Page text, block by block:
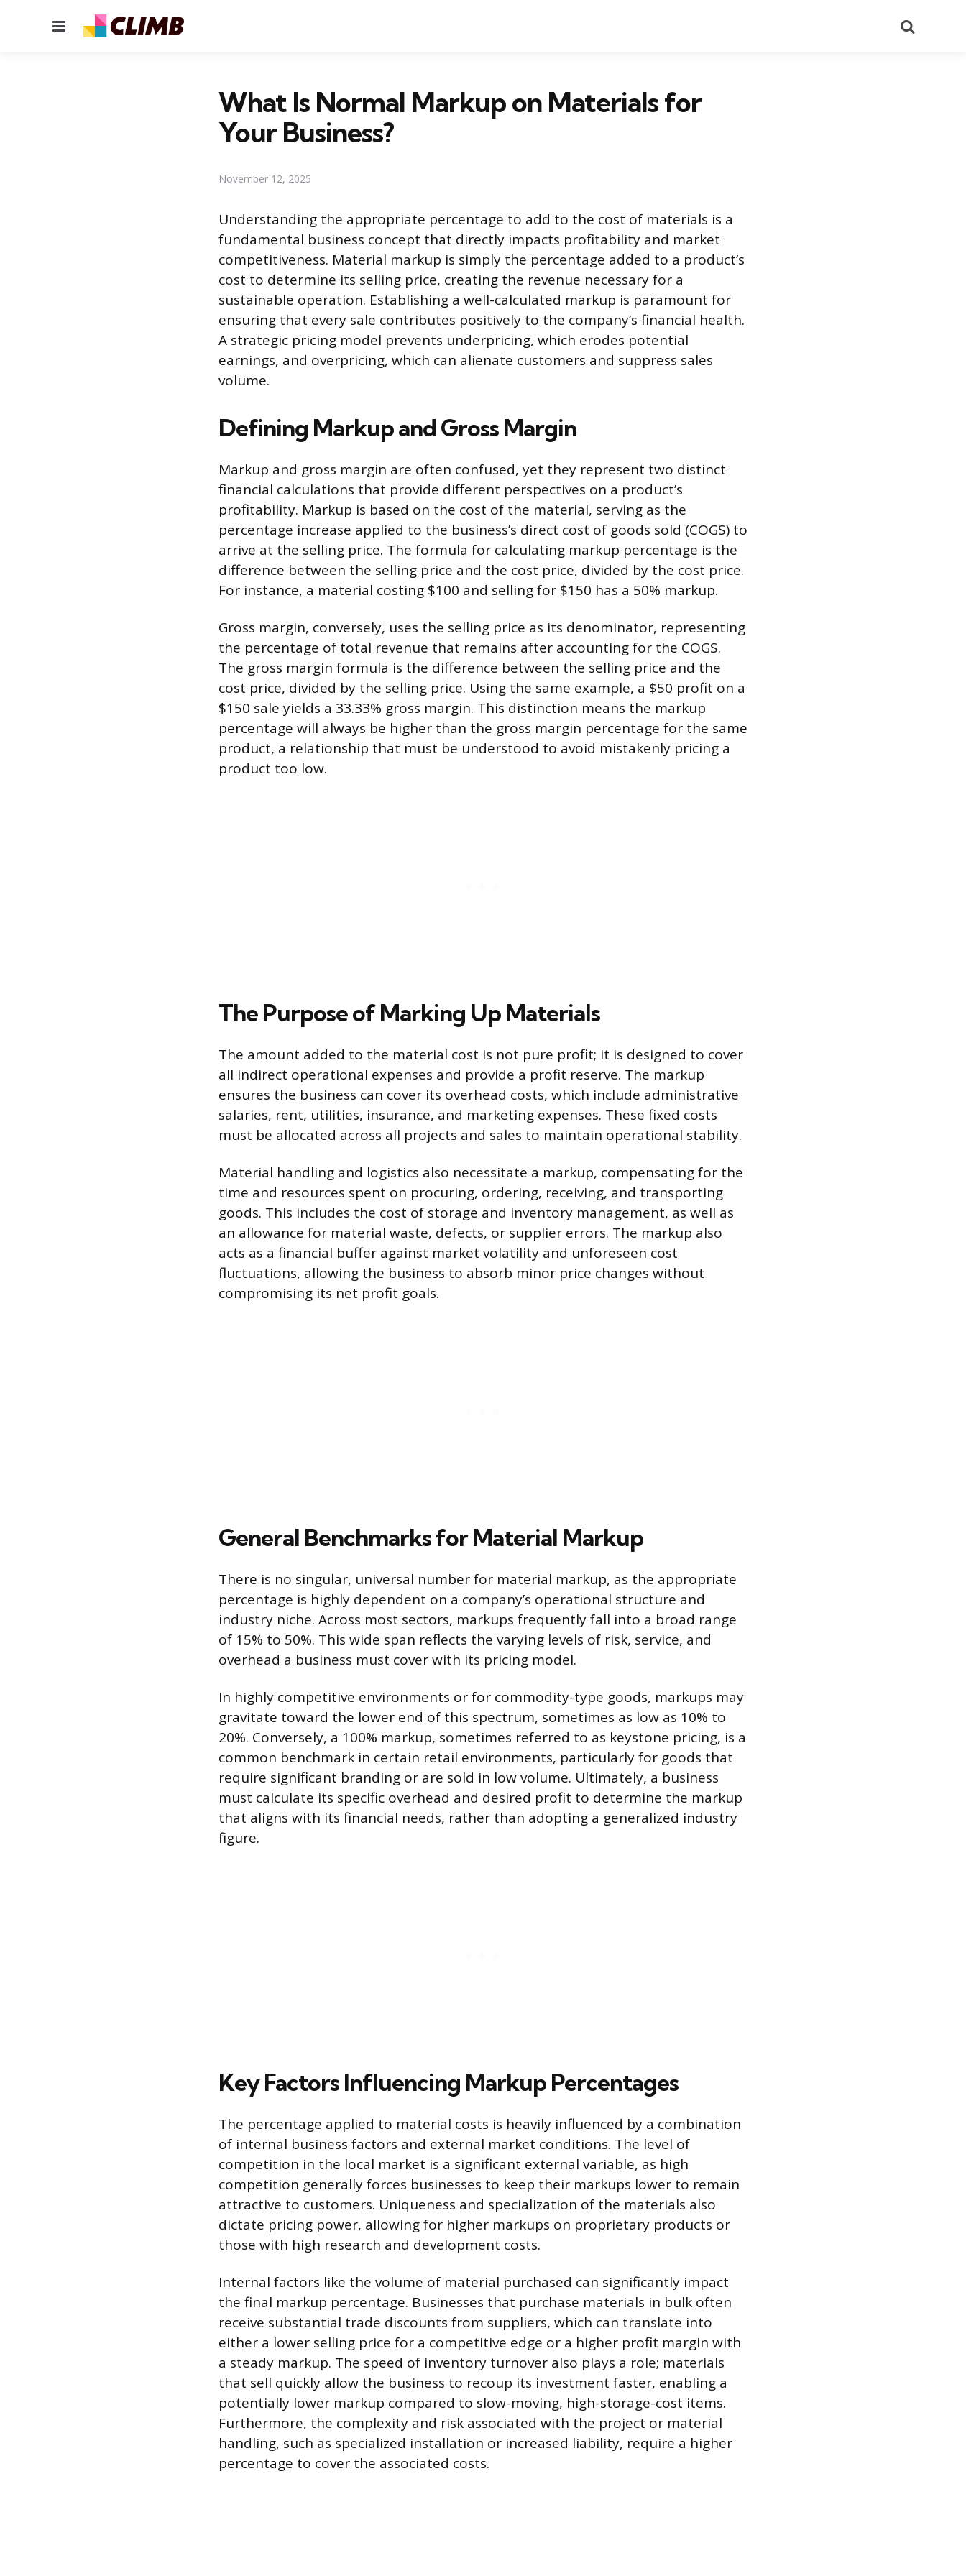
Menu
What Is Normal Markup on Materials for
Your Business?
November 12, 2025
Understanding the appropriate percentage to add to the cost of materials is a
fundamental business concept that directly impacts profitability and market
competitiveness. Material markup is simply the percentage added to a product’s
cost to determine its selling price, creating the revenue necessary for a
sustainable operation. Establishing a well-calculated markup is paramount for
ensuring that every sale contributes positively to the company’s financial health.
A strategic pricing model prevents underpricing, which erodes potential
earnings, and overpricing, which can alienate customers and suppress sales
volume.
Defining Markup and Gross Margin
Markup and gross margin are often confused, yet they represent two distinct
financial calculations that provide different perspectives on a product’s
profitability. Markup is based on the cost of the material, serving as the
percentage increase applied to the business’s direct cost of goods sold (COGS) to
arrive at the selling price. The formula for calculating markup percentage is the
difference between the selling price and the cost price, divided by the cost price.
For instance, a material costing $100 and selling for $150 has a 50% markup.
Gross margin, conversely, uses the selling price as its denominator, representing
the percentage of total revenue that remains after accounting for the COGS.
The gross margin formula is the difference between the selling price and the
cost price, divided by the selling price. Using the same example, a $50 profit on a
$150 sale yields a 33.33% gross margin. This distinction means the markup
percentage will always be higher than the gross margin percentage for the same
product, a relationship that must be understood to avoid mistakenly pricing a
product too low.
The Purpose of Marking Up Materials
The amount added to the material cost is not pure profit; it is designed to cover
all indirect operational expenses and provide a profit reserve. The markup
ensures the business can cover its overhead costs, which include administrative
salaries, rent, utilities, insurance, and marketing expenses. These fixed costs
must be allocated across all projects and sales to maintain operational stability.
Material handling and logistics also necessitate a markup, compensating for the
time and resources spent on procuring, ordering, receiving, and transporting
goods. This includes the cost of storage and inventory management, as well as
an allowance for material waste, defects, or supplier errors. The markup also
acts as a financial buffer against market volatility and unforeseen cost
fluctuations, allowing the business to absorb minor price changes without
compromising its net profit goals.
General Benchmarks for Material Markup
There is no singular, universal number for material markup, as the appropriate
percentage is highly dependent on a company’s operational structure and
industry niche. Across most sectors, markups frequently fall into a broad range
of 15% to 50%. This wide span reflects the varying levels of risk, service, and
overhead a business must cover with its pricing model.
In highly competitive environments or for commodity-type goods, markups may
gravitate toward the lower end of this spectrum, sometimes as low as 10% to
20%. Conversely, a 100% markup, sometimes referred to as keystone pricing, is a
common benchmark in certain retail environments, particularly for goods that
require significant branding or are sold in low volume. Ultimately, a business
must calculate its specific overhead and desired profit to determine the markup
that aligns with its financial needs, rather than adopting a generalized industry
figure.
Key Factors Influencing Markup Percentages
The percentage applied to material costs is heavily influenced by a combination
of internal business factors and external market conditions. The level of
competition in the local market is a significant external variable, as high
competition generally forces businesses to keep their markups lower to remain
attractive to customers. Uniqueness and specialization of the materials also
dictate pricing power, allowing for higher markups on proprietary products or
those with high research and development costs.
Internal factors like the volume of material purchased can significantly impact
the final markup percentage. Businesses that purchase materials in bulk often
receive substantial trade discounts from suppliers, which can translate into
either a lower selling price for a competitive edge or a higher profit margin with
a steady markup. The speed of inventory turnover also plays a role; materials
that sell quickly allow the business to recoup its investment faster, enabling a
potentially lower markup compared to slow-moving, high-storage-cost items.
Furthermore, the complexity and risk associated with the project or material
handling, such as specialized installation or increased liability, require a higher
percentage to cover the associated costs.